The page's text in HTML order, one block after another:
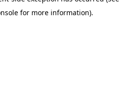
for more information).